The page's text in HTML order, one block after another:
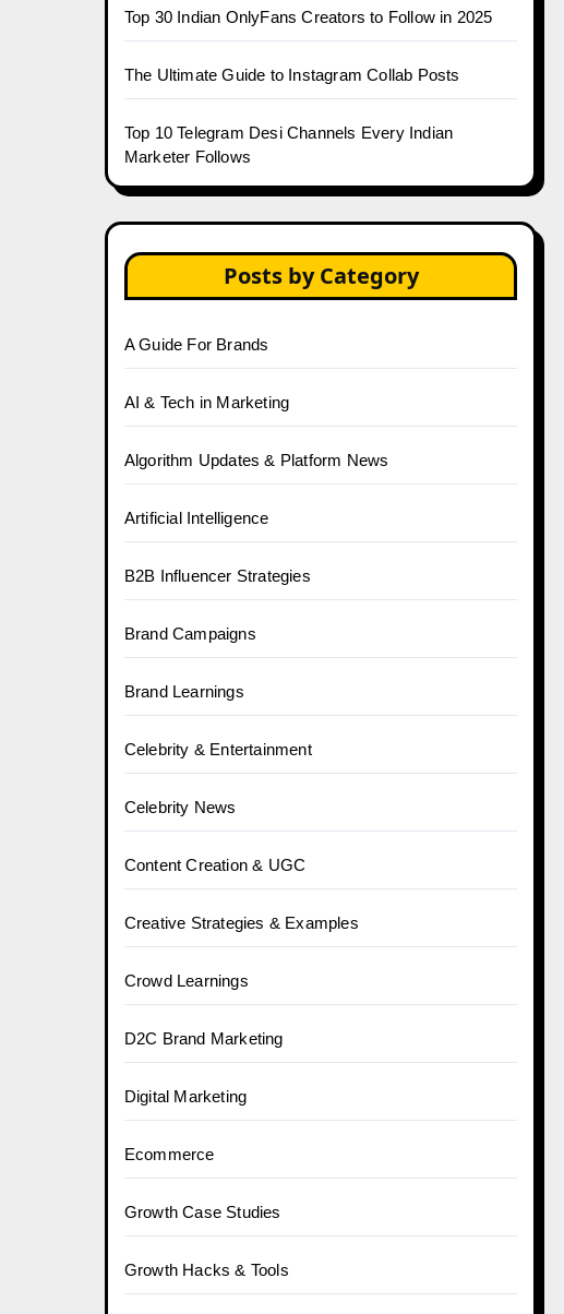
Top 30 Indian OnlyFans Creators to Follow in 2025
The Ultimate Guide to Instagram Collab Posts
Top 10 Telegram Desi Channels Every Indian
Marketer Follows
Posts by Category
A Guide For Brands
AI & Tech in Marketing
Algorithm Updates & Platform News
Artificial Intelligence
B2B Influencer Strategies
Brand Campaigns
Brand Learnings
Celebrity & Entertainment
Celebrity News
Content Creation & UGC
Creative Strategies & Examples
Crowd Learnings
D2C Brand Marketing
Digital Marketing
Ecommerce
Growth Case Studies
Growth Hacks & Tools